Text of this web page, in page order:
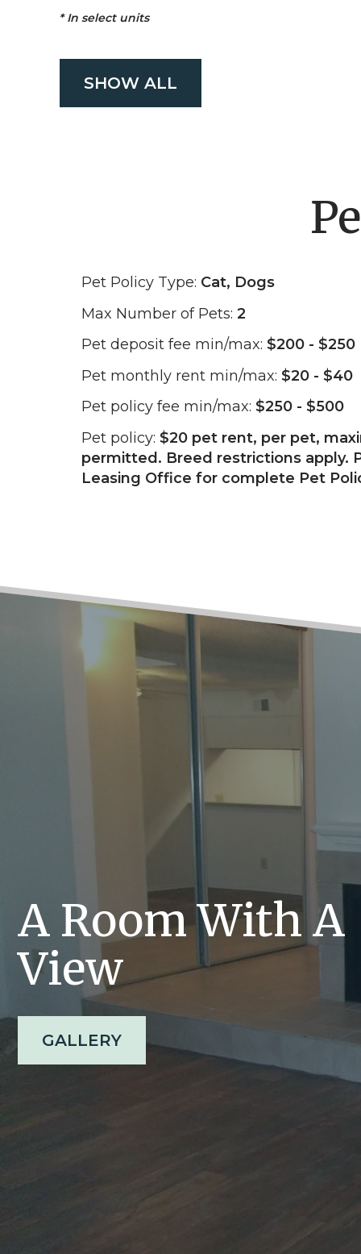
*In select units
SHOW ALL
Pet Policy Type: Cat, Dogs
Max Number of Pets: 2
Pet deposit fee min/max: $200 - $250
Pet monthly rent min/max: $20 - $40
Pet policy fee min/max: $250 - $500
Pet policy: $20 pet rent, per pet,
permitted. Breed restrictions apply.
Leasing Office for complete Pet
A Room With A
View
GALLERY